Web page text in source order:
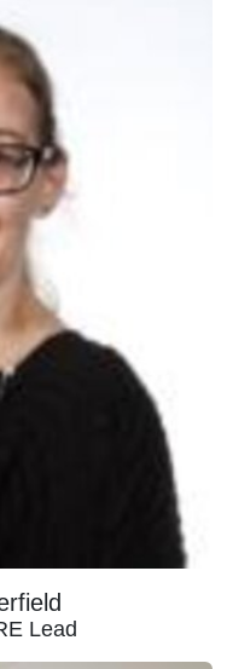
Lead